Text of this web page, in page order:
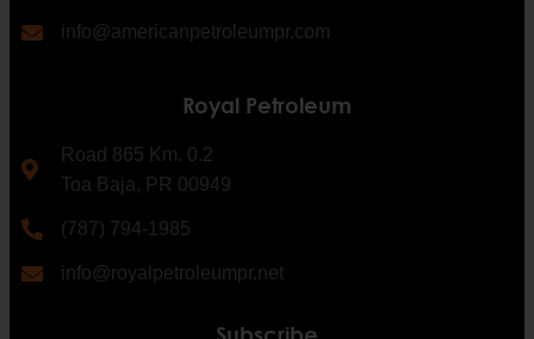
info@americanpetroleumpr.com
Royal Petroleum
Road 865 Km. 0.2
Toa Baja, PR 00949
(787) 794-1985
info@royalpetroleumpr.net